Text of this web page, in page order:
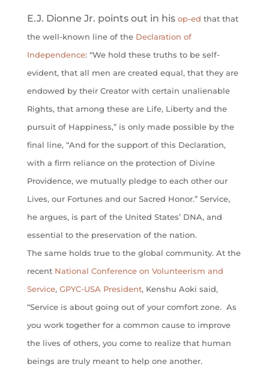
E.J. Dionne Jr. points out in hisop-ed that that
the well-known line of the Declaration of
Independence: “We hold these truths to be self-
evident, that all men are created equal, that they are
endowed by their Creator with certain unalienable
Rights, that among these are Life, Liberty and the
pursuit of Happiness,” is only made possible by the
final line, “And for the support of this Declaration,
with a firm reliance on the protection of Divine
Providence, we mutually pledge to each other our
Lives, our Fortunes and our Sacred Honor.” Service,
he argues, is part of the United States’ DNA, and
essential to the preservation of the nation.
The same holds true to the global community. At the
recent National Conference on Volunteerism and
Service, GPYC-USA President, Kenshu Aoki said,
“Service is about going out of your comfort zone. As
you work together for a common cause to improve
the lives of others, you come to realize that human
beings are truly meant to help one another.